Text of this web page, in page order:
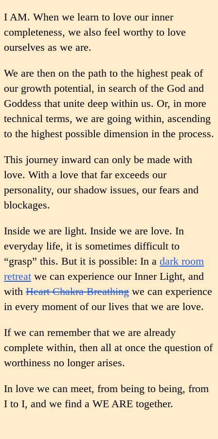
I AM. When we learn to love our inner
completeness, we also feel worthy to love
ourselves as we are.
We are then on the path to the highest peak of
our growth potential, in search of the God and
Goddess that unite deep within us. Or, in more
technical terms, we are going within, ascending
to the highest possible dimension in the process.
This journey inward can only be made with
love. With a love that far exceeds our
personality, our shadow issues, our fears and
blockages.
Inside we are light. Inside we are love. In
everyday life, it is sometimes difficult to
“grasp” this. But it is possible: In a dark room
retreat we can experience our Inner Light, and
with Heart Chakra Breathing we can experience
in every moment of our lives that we are love.
If we can remember that we are already
complete within, then all at once the question of
worthiness no longer arises.
In love we can meet, from being to being, from
I to I, and we find a WE ARE together.